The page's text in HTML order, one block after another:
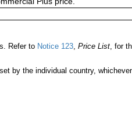
Refer to Notice 123 Price List , for
by the individual country,